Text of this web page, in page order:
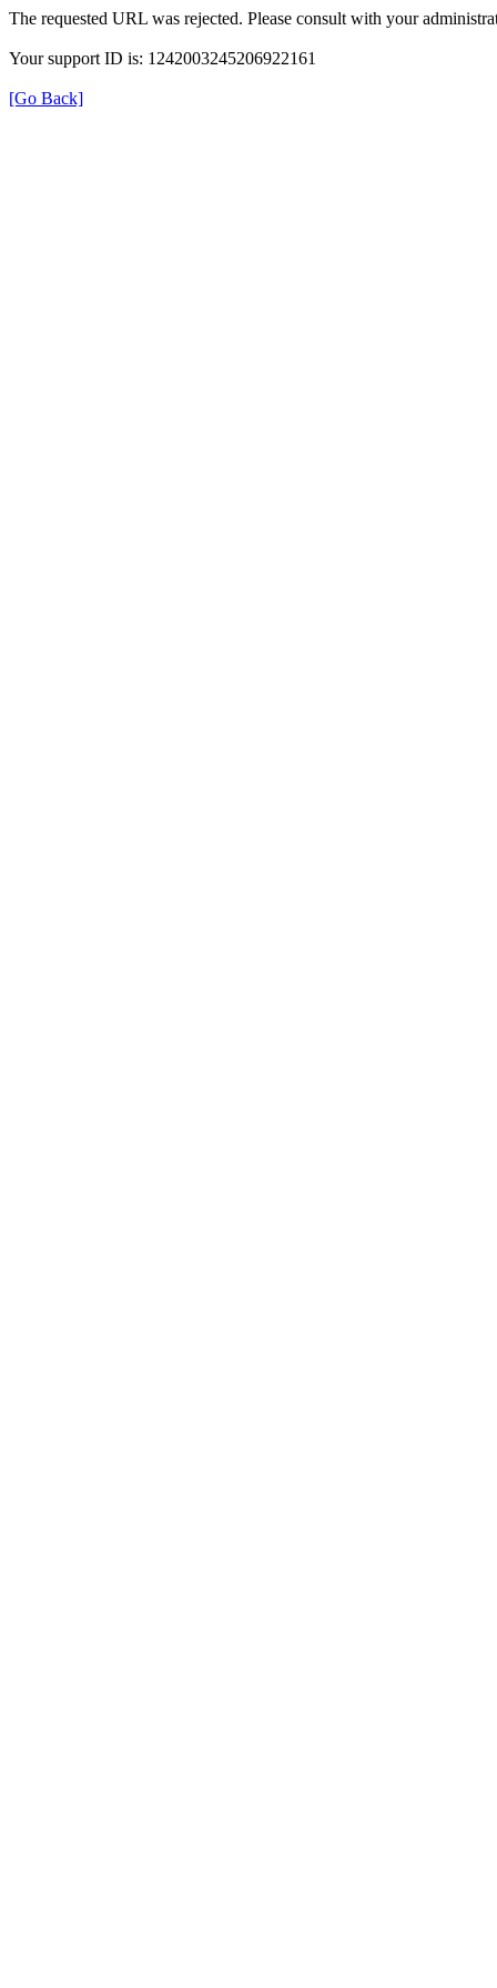
The requested URL was rejected. Please consult with your
Your support ID is: 1242003245206922161
[Go Back]